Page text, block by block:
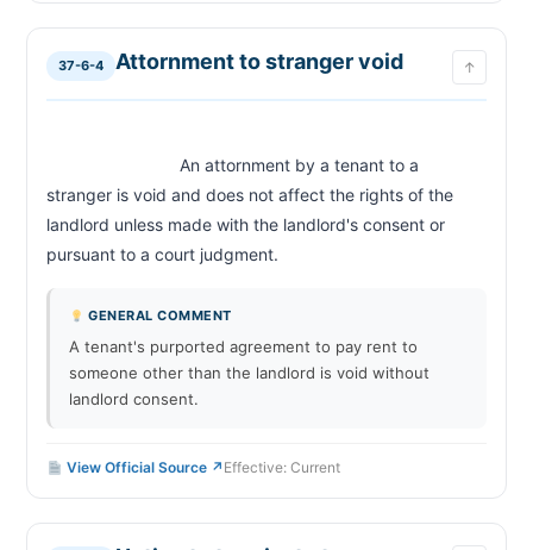
37-6-4 Attornment to stranger void ↑
stranger is void and does not affect the rights of the
landlord unless made with the landlord's consent or
pursuant to a court judgment.
GENERAL COMMENT
A tenant's purported agreement to pay rent to
someone other than the landlord is void without
landlord consent.
View Official Source ↗ Effective: Current